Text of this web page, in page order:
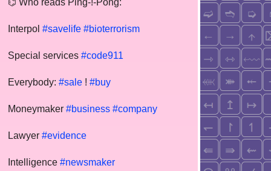
⌬ Who reads Ping-!-Pong:
Interpol #savelife #bioterrorism
Special services #code911
Everybody: #sale ! #buy
Moneymaker #business #company
Lawyer #evidence
Intelligence #newsmaker